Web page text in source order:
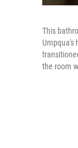
This
Umpqua's
the room